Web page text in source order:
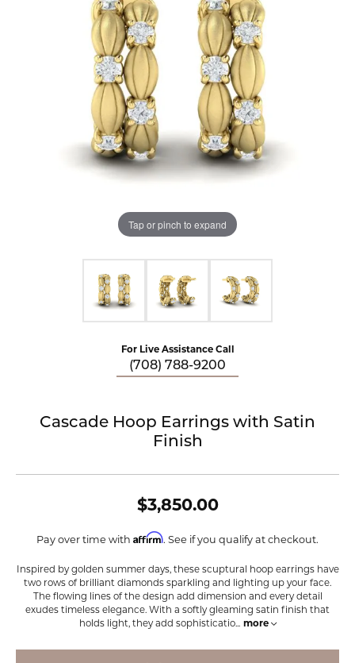
Tap or pinch to expand
For Live Assistance Call
(708) 788-9200
Cascade Hoop Earrings with Satin
Finish
$3,850.00
Pay over time with Affirm. See if you qualify at checkout.
Inspired by golden summer days, these scuptural hoop earrings have
two rows of brilliant diamonds sparkling and lighting up your face.
The flowing lines of the design add dimension and every detail
exudes timeless elegance. With a softly gleaming satin finish that
holds light, they add sophisticatio... more